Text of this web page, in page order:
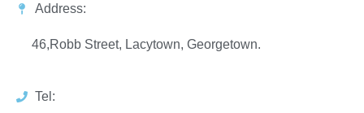
Address:
46,Robb Street, Lacytown, Georgetown.
Tel: